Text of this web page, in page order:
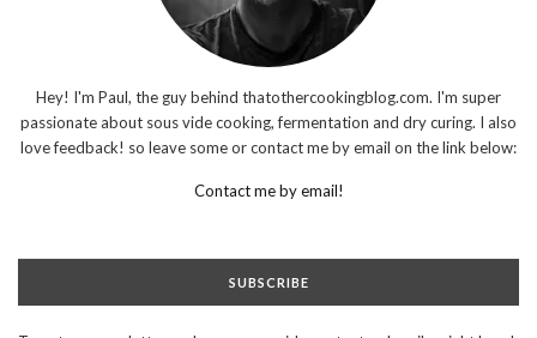
Hey! I'm Paul, the guy behind thatothercookingblog.com. I'm super
passionate about sous vide cooking, fermentation and dry curing. I also
love feedback! so leave some or contact me by email on the link below:
Contact me by email!
SUBSCRIBE